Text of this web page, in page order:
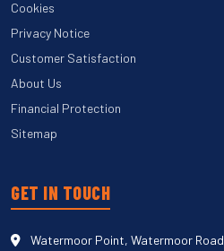
Cookies
Privacy Notice
Customer Satisfaction
About Us
Financial Protection
Sitemap
GET IN TOUCH
Watermoor Point, Watermoor Road